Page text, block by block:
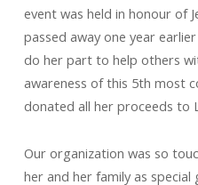
event was held in honour of
passed away one year
do her part to help others
awareness of this 5th most
donated all her proceeds to
Our organization was so
her and her family as